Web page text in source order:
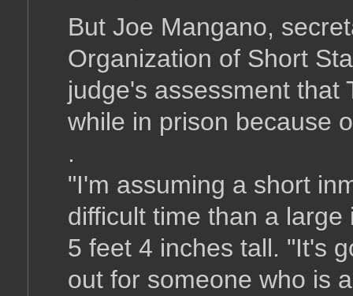
But Joe Mangano,
Organization of Short
judge's assessment that
while in prison because
.
"I'm assuming a short
difficult time than a
5 feet 4 inches tall. "It's
out for someone who is